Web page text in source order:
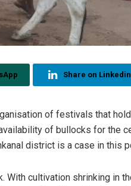
Share on Linkedin
of festivals that
of bullocks for the
district is a case in this
With cultivation shrinking in